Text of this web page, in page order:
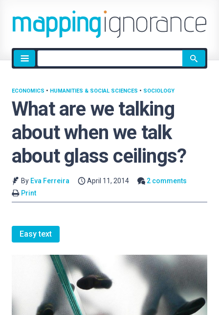
Site
search
What are we talking
about when we talk
about glass ceilings?
ECONOMICS • HUMANITIES & SOCIAL SCIENCES • SOCIOLOGY
By Eva Ferreira April 11, 2014
2 comments
Print
Easy text